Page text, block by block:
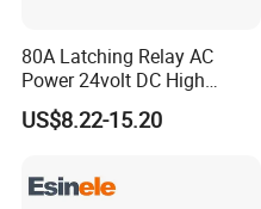
80A Latching Relay AC
Power 24volt DC High
Power Electric Meter Relay
US$8.22-15.20